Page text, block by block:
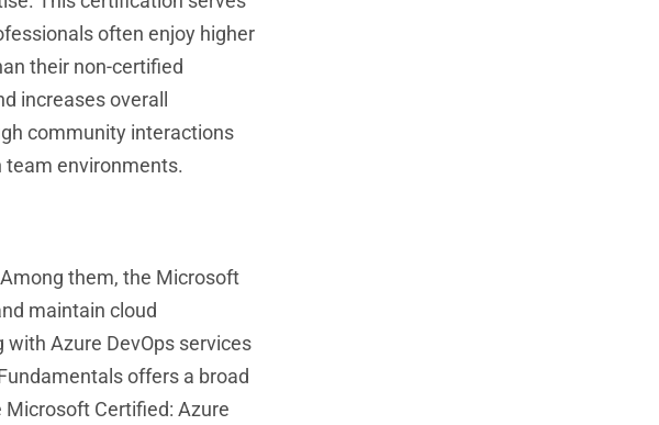
often enjoy higher
their non-certified
increases overall
community interactions
team environments.
them, the Microsoft
maintain cloud
Azure DevOps services
offers a broad
Certified: Azure